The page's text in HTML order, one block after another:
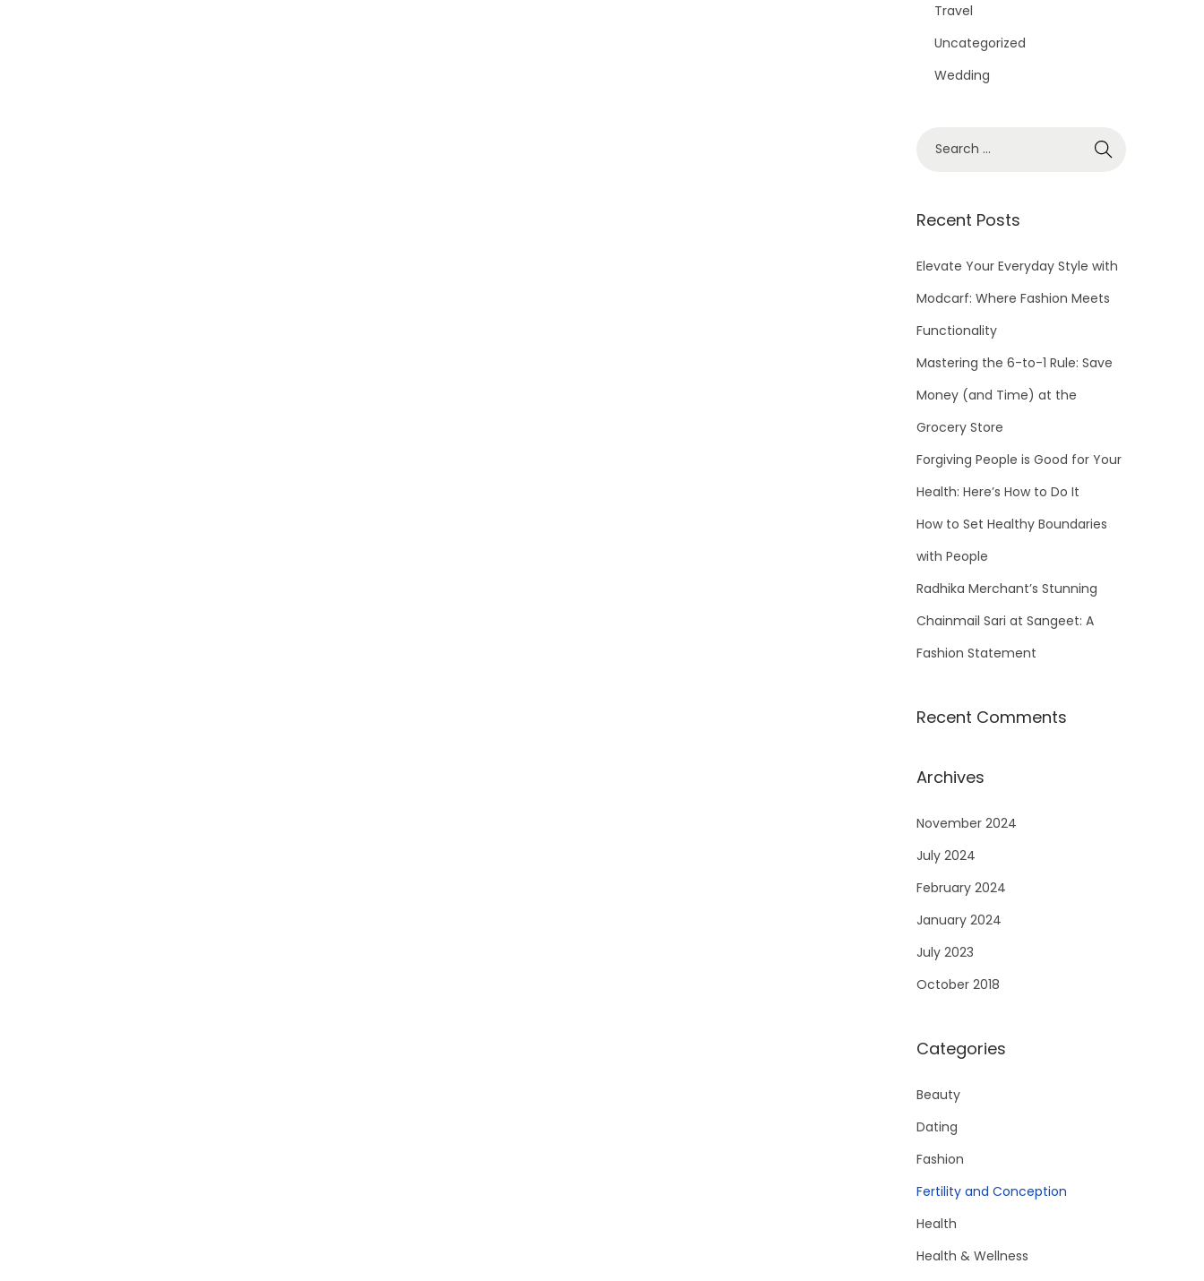
Travel
Uncategorized
Wedding
r
h
r
:
Recent Posts
Elevate Your Everyday Style with
Modcarf: Where Fashion Meets
Functionality
Mastering the 6-to-1 Rule: Save
Money (and Time) at the
Grocery Store
Forgiving People is Good for Your
Health: Here’s How to Do It
How to Set Healthy Boundaries
with People
Radhika Merchant’s Stunning
Chainmail Sari at Sangeet: A
Fashion Statement
Recent Comments
Archives
November 2024
July 2024
February 2024
January 2024
July 2023
October 2018
Categories
Beauty
Dating
Fashion
Fertility and Conception
Health
Health & Wellness